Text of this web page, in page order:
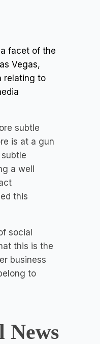
facet of the
Vegas,
relating to
subtle
is at a gun
a well
this
social
this is the
business
to
News